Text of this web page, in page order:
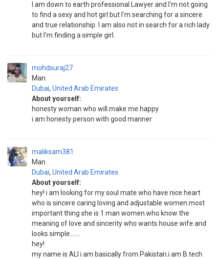
I am down to earth professional Lawyer and I'm not going
to find a sexy and hot girl but I'm searching for a sincere
and true relationship. I am also not in search for a rich lady
but I'm finding a simple girl.
mohdsuraj27
Man
Dubai, United Arab Emirates
About yourself:
honesty woman who will make me happy
i am honesty person with good manner
maliksam381
Man
Dubai, United Arab Emirates
About yourself:
hey! i am looking for my soul mate.who have nice heart
who is sincere caring loving and adjustable women.most
important thing she is 1 man women.who know the
meaning of love and sincerity who wants house wife and
looks simple.......
hey!
my name is ALI i am basically from Pakistan.i am B.tech